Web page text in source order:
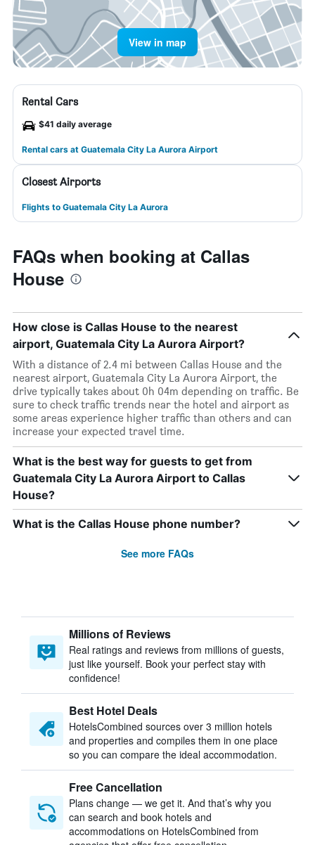
View in map
Rental Cars
$41 daily average
Rental cars at Guatemala City La Aurora Airport
Closest Airports
Flights to Guatemala City La Aurora
FAQs when booking at Callas
House
How close is Callas House to the nearest
airport, Guatemala City La Aurora Airport?
With a distance of 2.4 mi between Callas House and the
nearest airport, Guatemala City La Aurora Airport, the
drive typically takes about 0h 04m depending on traffic. Be
sure to check traffic trends near the hotel and airport as
some areas experience higher traffic than others and can
increase your expected travel time.
What is the best way for guests to get from
Guatemala City La Aurora Airport to Callas
House?
What is the Callas House phone number?
See more FAQs
Millions of Reviews
Real ratings and reviews from millions of guests,
just like yourself. Book your perfect stay with
confidence!
Best Hotel Deals
HotelsCombined sources over 3 million hotels
and properties and compiles them in one place
so you can compare the ideal accommodation.
Free Cancellation
Plans change — we get it. And that’s why you
can search and book hotels and
accommodations on HotelsCombined from